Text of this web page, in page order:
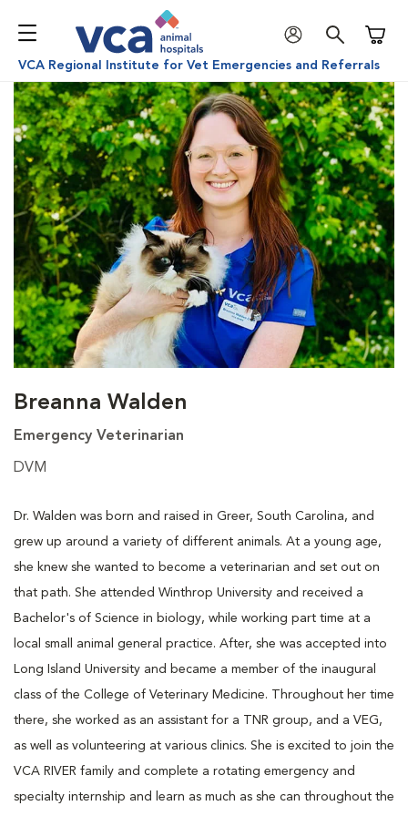
VCA Regional Institute for Vet Emergencies and Referrals
Breanna Walden
Emergency Veterinarian
DVM
Dr. Walden was born and raised in Greer, South Carolina, and
grew up around a variety of different animals. At a young age,
she knew she wanted to become a veterinarian and set out on
that path. She attended Winthrop University and received a
Bachelor's of Science in biology, while working part time at a
local small animal general practice. After, she was accepted into
Long Island University and became a member of the inaugural
class of the College of Veterinary Medicine. Throughout her time
there, she worked as an assistant for a TNR group, and a VEG,
as well as volunteering at various clinics. She is excited to join the
VCA RIVER family and complete a rotating emergency and
specialty internship and learn as much as she can throughout the